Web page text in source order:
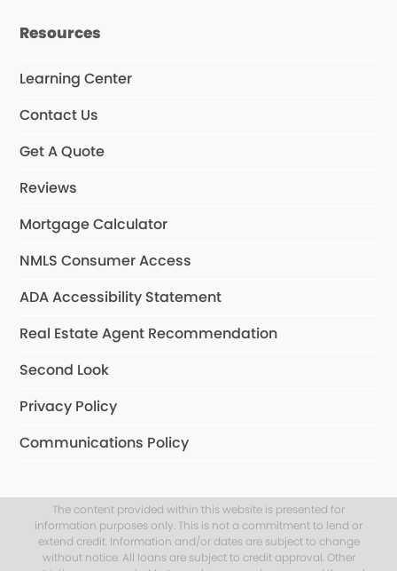
Resources
Learning Center
Contact Us
Get A Quote
Reviews
Mortgage Calculator
NMLS Consumer Access
ADA Accessibility Statement
Real Estate Agent Recommendation
Second Look
Privacy Policy
Communications Policy
The content provided within this website is presented for
information purposes only. This is not a commitment to lend or
extend credit. Information and/or dates are subject to change
without notice. All loans are subject to credit approval. Other